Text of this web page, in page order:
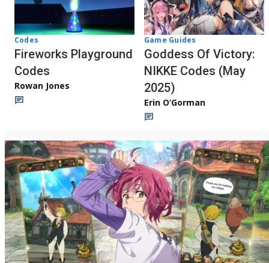
Codes
Fireworks Playground
Codes
Rowan Jones
Game Guides
Goddess Of Victory:
NIKKE Codes (May
2025)
Erin O’Gorman